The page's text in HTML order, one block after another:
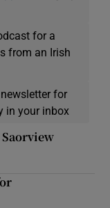
for a
from an Irish
newsletter for
in your inbox
Saorview